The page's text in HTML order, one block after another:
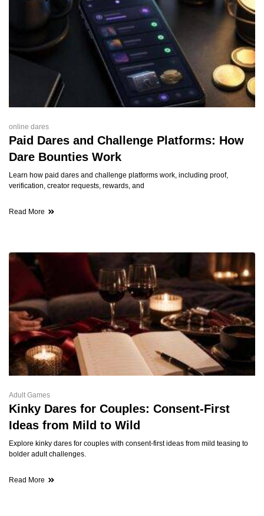
online dares
Paid Dares and Challenge Platforms: How
Dare Bounties Work
Learn how paid dares and challenge platforms work, including proof,
verification, creator requests, rewards, and
Read More
Adult Games
Kinky Dares for Couples: Consent-First
Ideas from Mild to Wild
Explore kinky dares for couples with consent-first ideas from mild teasing to
bolder adult challenges.
Read More